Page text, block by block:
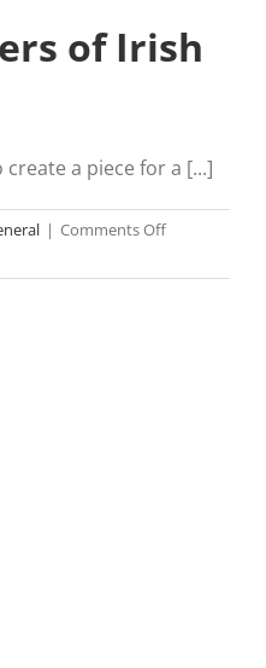
of Irish
a piece for a [...]
| Comments Offon
of